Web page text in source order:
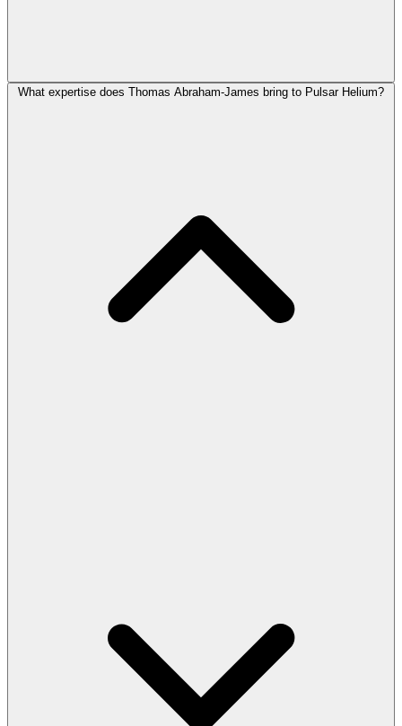
What expertise does Thomas Abraham-James bring to Pulsar Helium?